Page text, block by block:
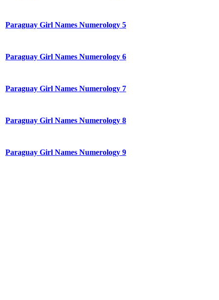
Paraguay Girl Names Numerology 5
Paraguay Girl Names Numerology 6
Paraguay Girl Names Numerology 7
Paraguay Girl Names Numerology 8
Paraguay Girl Names Numerology 9